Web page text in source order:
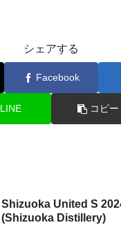
シェアする
Facebook
LINE コピー
Shizuoka United S
(Shizuoka Distillery)